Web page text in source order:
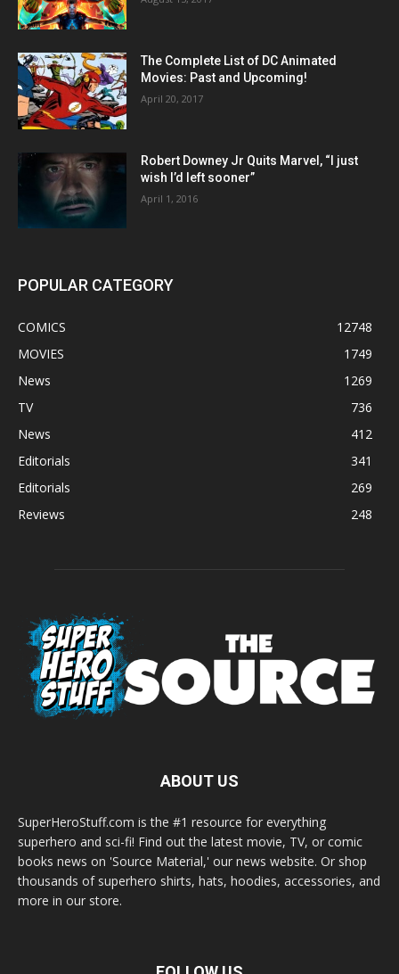
The Complete List of DC Animated
Movies: Past and Upcoming!
April 20, 2017
Robert Downey Jr Quits Marvel, “I just
wish I’d left sooner”
April 1, 2016
POPULAR CATEGORY
COMICS
12748
MOVIES
1749
News
1269
TV
736
News
412
Editorials
341
Editorials
269
Reviews
248
ABOUT US
SuperHeroStuff.com is the #1 resource for everything
superhero and sci-fi! Find out the latest movie, TV, or comic
books news on 'Source Material,' our news website. Or shop
thousands of superhero shirts, hats, hoodies, accessories, and
more in our store.